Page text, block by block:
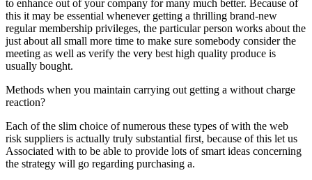
to enhance out of your company for many much better. Because of
this it may be essential whenever getting a thrilling brand-new
regular membership privileges, the particular person works about the
just about all small more time to make sure somebody consider the
meeting as well as verify the very best high quality produce is
usually bought.
Methods when you maintain carrying out getting a without charge
reaction?
Each of the slim choice of numerous these types of with the web
risk suppliers is actually truly substantial first, because of this let us
Associated with to be able to provide lots of smart ideas concerning
the strategy will go regarding purchasing a.